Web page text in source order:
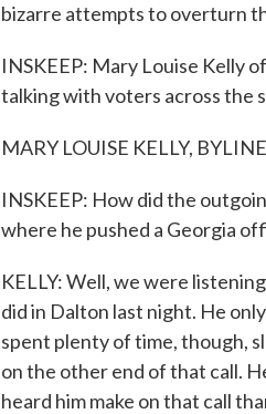
bizarre attempts to overturn
INSKEEP: Mary Louise Kelly
talking with voters across the
MARY LOUISE KELLY,
INSKEEP: How did the
where he pushed a Georgia
KELLY: Well, we were
did in Dalton last night. He
spent plenty of time, though,
on the other end of that call.
heard him make on that call